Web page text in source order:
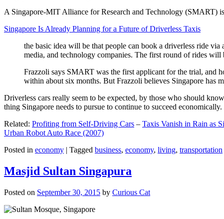
A Singapore-MIT Alliance for Research and Technology (SMART)
Singapore Is Already Planning for a Future of Driverless Taxis
the basic idea will be that people can book a driverless ride
media, and technology companies. The first round of rides will
Frazzoli says SMART was the first applicant for the trial, and
within about six months. But Frazzoli believes Singapore has
Driverless cars really seem to be expected, by those who should
thing Singapore needs to pursue to continue to succeed economically.
Related: Profiting from Self-Driving Cars – Taxis Vanish in Rain as
Urban Robot Auto Race (2007)
Posted in economy | Tagged business, economy, living, transportation
Masjid Sultan Singapura
Posted on September 30, 2015 by Curious Cat